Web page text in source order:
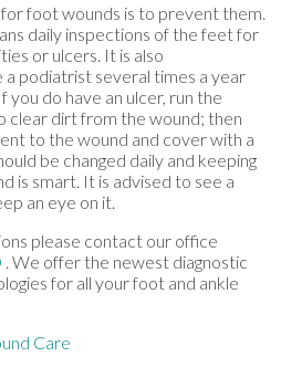
foot wounds is to prevent them.
daily inspections of the feet for
or ulcers. It is also
podiatrist several times a year
do have an ulcer, run the
clear dirt from the wound; then
to the wound and cover with a
be changed daily and keeping
is smart. It is advised to see a
an eye on it.
please contact our office
. We offer the newest diagnostic
for all your foot and ankle
Care